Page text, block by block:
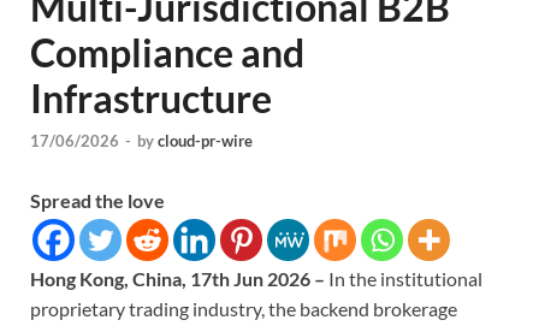
Compliance and
Infrastructure
17/06/2026 - bycloud-pr-wire
Spread the love
Hong Kong, China, 17th Jun 2026 – In the institutional
proprietary trading industry, the backend brokerage